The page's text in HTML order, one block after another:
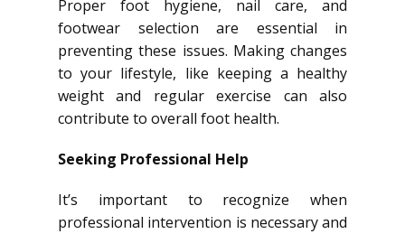
Proper foot hygiene, nail care, and
footwear selection are essential in
preventing these issues. Making changes
to your lifestyle, like keeping a healthy
weight and regular exercise can also
contribute to overall foot health.
Seeking Professional Help
It’s important to recognize when
professional intervention is necessary and